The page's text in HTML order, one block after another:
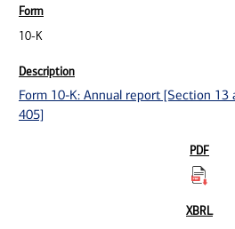
10-K
Form 10-K: Annual report [Section 13
405]